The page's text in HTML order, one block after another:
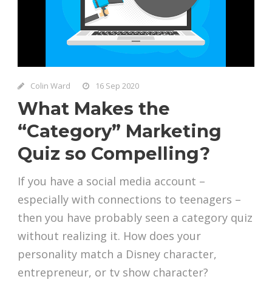
Colin Ward 16 Sep 2020
What Makes the
“Category” Marketing
Quiz so Compelling?
If you have a social media account –
especially with connections to teenagers –
then you have probably seen a category quiz
without realizing it. How does your
personality match a Disney character,
entrepreneur, or tv show character?